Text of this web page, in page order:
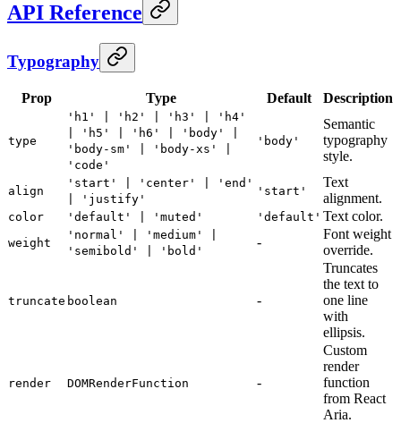
API Reference
Typography
Prop Type Default Description
type
'h1' | 'h2' | 'h3' | 'h4'
| 'h5' | 'h6' | 'body' |
'body-sm' | 'body-xs' |
'code'
'body'
Semantic
typography
style.
align
'start' | 'center' | 'end'
| 'justify'
'start'
Text
alignment.
color 'default' | 'muted' 'default' Text color.
weight
'normal' | 'medium' |
'semibold' | 'bold'
-
Font weight
override.
truncate boolean -
Truncates
the text to
one line
with
ellipsis.
render DOMRenderFunction -
Custom
render
function
from React
Aria.